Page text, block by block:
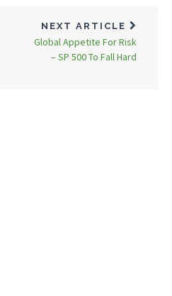
NEXT ARTICLE
Global Appetite For Risk
– SP 500 To Fall Hard